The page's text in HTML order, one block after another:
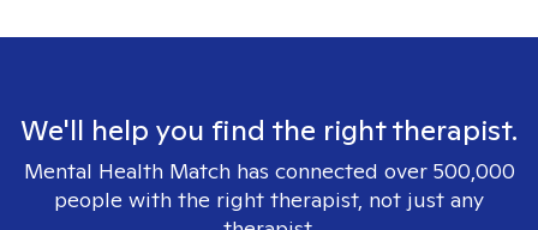
We'll help you find the right therapist.
Mental Health Match has connected over 500,000
people with the right therapist, not just any